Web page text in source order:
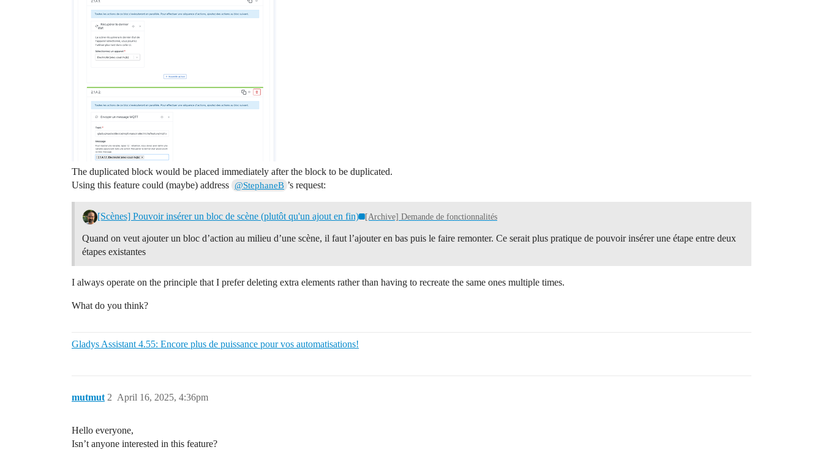
The duplicated block would be placed immediately after the block to be duplicated.
Using this feature could (maybe) address @StephaneB ’s request:
[Scènes] Pouvoir insérer un bloc de scène (plutôt qu'un ajout en fin) [Archive] Demande de fonctionnalités
Quand on veut ajouter un bloc d’action au milieu d’une scène, il faut l’ajouter en bas puis le faire remonter. Ce serait plus pratique de pouvoir insérer une étape entre deux
étapes existantes
I always operate on the principle that I prefer deleting extra elements rather than having to recreate the same ones multiple times.
What do you think?
Gladys Assistant 4.55: Encore plus de puissance pour vos automatisations!
mutmut April 16, 2025, 4:36pm
2
Hello everyone,
Isn’t anyone interested in this feature?